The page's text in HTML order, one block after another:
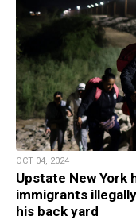
OCT 04, 2024
Upstate New York
immigrants
his back yard